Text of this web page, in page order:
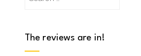
The reviews are in!